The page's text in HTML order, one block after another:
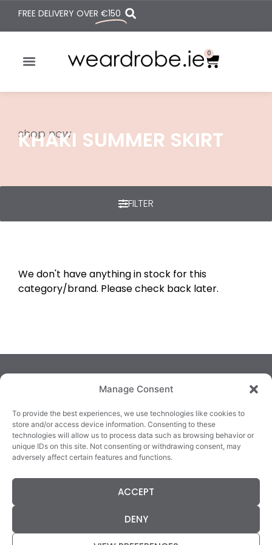
Manage Consent
To provide the best experiences, we use technologies like cookies to
store and/or access device information. Consenting to these
technologies will allow us to process data such as browsing behavior or
unique IDs on this site. Not consenting or withdrawing consent, may
adversely affect certain features and functions.
ACCEPT
DENY
FREE DELIVERY OVER €150
0
shop now
KHAKI SUMMER SKIRT
FILTER
We don't have anything in stock for this
category/brand. Please check back later.
TRALEE
3/4 Market Lane,
County Kerry,
KILLARNEY
82 New Street,
County Kerry,
V93E63X
QUICKLINKS
Cookie Policy
Refunds
Statement